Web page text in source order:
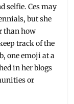
selfie. Ces may
but she
than how
track of the
one emoji at a
in her blogs
or